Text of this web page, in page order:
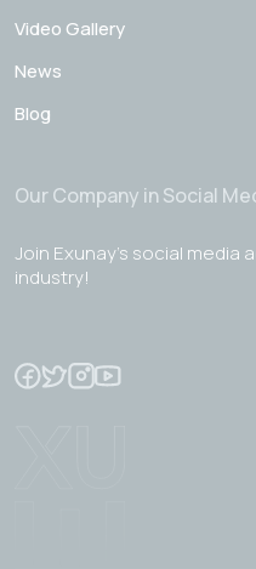
Video Gallery
News
Blog
Our Company in Social
Join Exunay's social media
industry!